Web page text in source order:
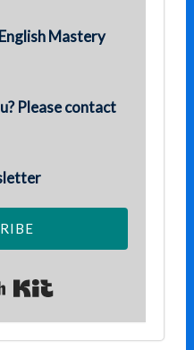
Mastery
Please contact